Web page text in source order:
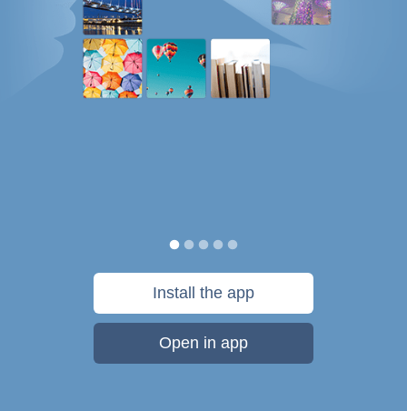
Install the app
Open in app